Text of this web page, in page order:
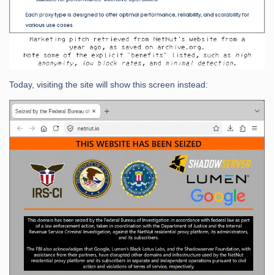
Today, visiting the site will show this screen instead: